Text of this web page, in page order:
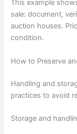
This example
sale: document,
auction houses.
condition.
How to Preserve
Handling and
practices to avoid
Storage and